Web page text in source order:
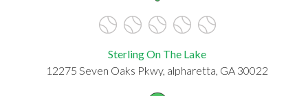
Sterling On The Lake
12275 Seven Oaks Pkwy, alpharetta, GA 30022